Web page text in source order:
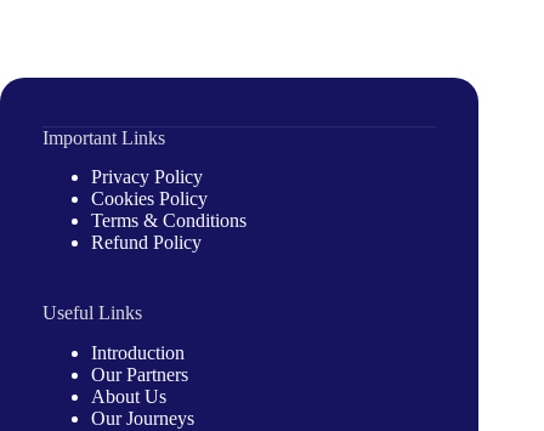
Important Links
Privacy Policy
Cookies Policy
Terms & Conditions
Refund Policy
Useful Links
Introduction
Our Partners
About Us
Our Journeys